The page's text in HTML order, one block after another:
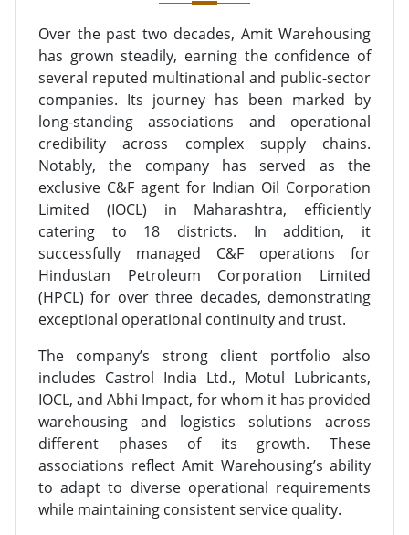
Over the past two decades, Amit Warehousing
has grown steadily, earning the confidence of
several reputed multinational and public-sector
companies. Its journey has been marked by
long-standing associations and operational
credibility across complex supply chains.
Notably, the company has served as the
exclusive C&F agent for Indian Oil Corporation
Limited (IOCL) in Maharashtra, efficiently
catering to 18 districts. In addition, it
successfully managed C&F operations for
Hindustan Petroleum Corporation Limited
(HPCL) for over three decades, demonstrating
exceptional operational continuity and trust.
The company’s strong client portfolio also
includes Castrol India Ltd., Motul Lubricants,
IOCL, and Abhi Impact, for whom it has provided
warehousing and logistics solutions across
different phases of its growth. These
associations reflect Amit Warehousing’s ability
to adapt to diverse operational requirements
while maintaining consistent service quality.